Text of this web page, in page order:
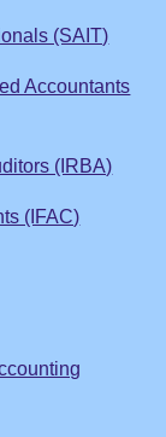
(SAIT)
Accountants
(IRBA)
(IFAC)